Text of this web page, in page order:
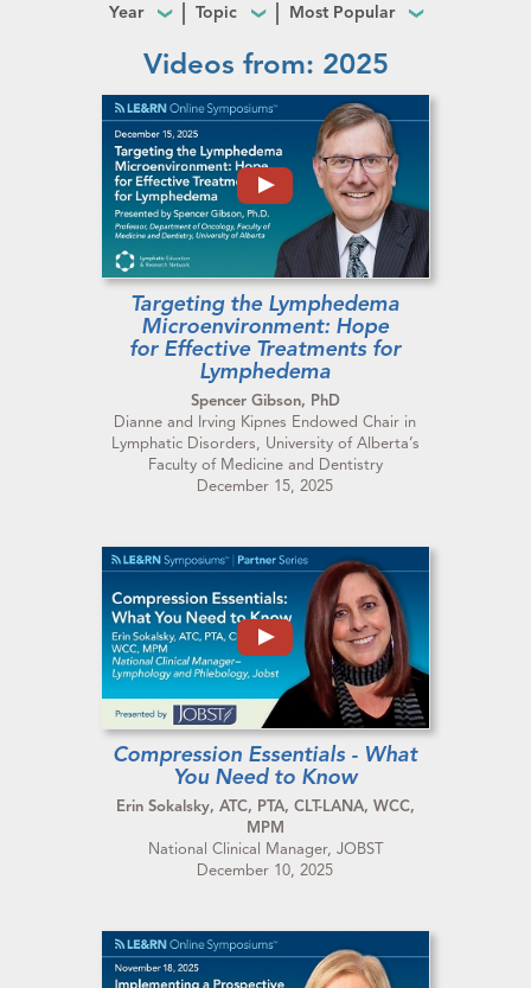
Year Topic Most Popular
Videos from: 2025
Targeting the Lymphedema
Microenvironment: Hope
for Effective Treatments for
Lymphedema
Spencer Gibson, PhD
Dianne and Irving Kipnes Endowed Chair in
Lymphatic Disorders, University of Alberta’s
Faculty of Medicine and Dentistry
December 15, 2025
Compression Essentials - What
You Need to Know
Erin Sokalsky, ATC, PTA, CLT-LANA, WCC,
MPM
National Clinical Manager, JOBST
December 10, 2025